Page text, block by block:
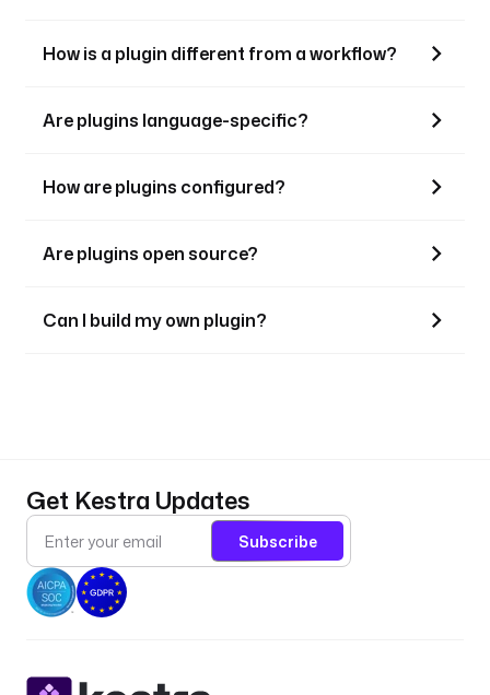
How is a plugin different from a workflow?
Are plugins language-specific?
How are plugins configured?
Are plugins open source?
Can I build my own plugin?
Get Kestra Updates
Subscribe